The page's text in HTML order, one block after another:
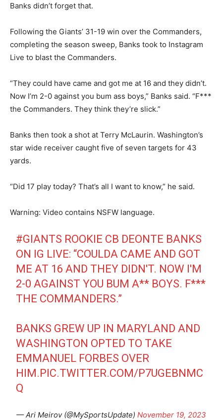
Banks didn’t forget that.
Following the Giants’ 31-19 win over the Commanders,
completing the season sweep, Banks took to Instagram
Live to blast the Commanders.
“They could have came and got me at 16 and they didn’t.
Now I’m 2-0 against you bum ass boys,” Banks said. “F***
the Commanders. They think they’re slick.”
Banks then took a shot at Terry McLaurin. Washington’s
star wide receiver caught five of seven targets for 43
yards.
“Did 17 play today? That’s all I want to know,” he said.
Warning: Video contains NSFW language.
#GIANTS ROOKIE CB DEONTE BANKS
ON IG LIVE: “COULDA CAME AND GOT
ME AT 16 AND THEY DIDN'T. NOW I'M
2-0 AGAINST YOU BUM A** BOYS. F***
THE COMMANDERS.”
BANKS GREW UP IN MARYLAND AND
WASHINGTON OPTED TO TAKE
EMMANUEL FORBES OVER
HIM.PIC.TWITTER.COM/P7UGEBNMC
Q
— Ari Meirov (@MySportsUpdate) November 19, 2023